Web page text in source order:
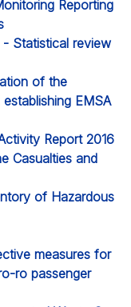
Reporting
Statistical review
of the
EMSA
Report 2016
Casualties and
of Hazardous
measures for
ro passenger